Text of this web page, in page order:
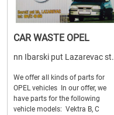
CAR WASTE OPEL
nn Ibarski put Lazarevac st.
We offer all kinds of parts for
OPEL vehicles In our offer, we
have parts for the following
vehicle models: Vektra B, C